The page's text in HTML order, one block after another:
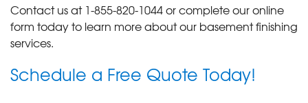
Contact us at 1-855-820-1044or complete our online
form today to learn more about our basement finishing
services.
Schedule a Free Quote Today!